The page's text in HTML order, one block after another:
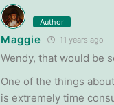
Author
Maggie 11 years ago
Wendy, that would be
One of the things
is extremely time